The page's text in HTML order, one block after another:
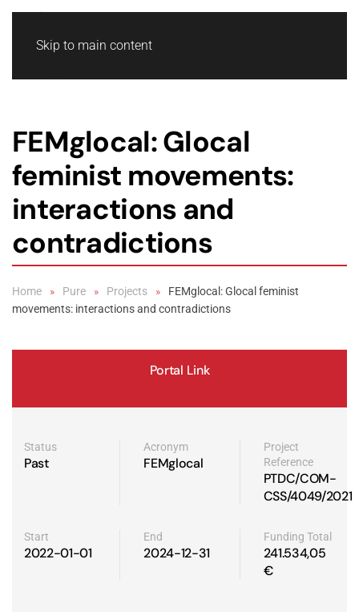
Skip to main content
FEMglocal: Glocal
feminist movements:
interactions and
contradictions
Home Pure Projects
FEMglocal: Glocal feminist
movements: interactions and contradictions
Portal Link
Status
Past
Acronym
FEMglocal
Project
Reference
PTDC/COM-
CSS/4049/2021
Start
2022-01-01
End
2024-12-31
Funding Total
241.534,05
€